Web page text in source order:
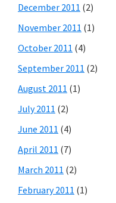
December 2011 (2)
November 2011 (1)
October 2011 (4)
September 2011 (2)
August 2011 (1)
July 2011 (2)
June 2011 (4)
April 2011 (7)
March 2011 (2)
February 2011 (1)